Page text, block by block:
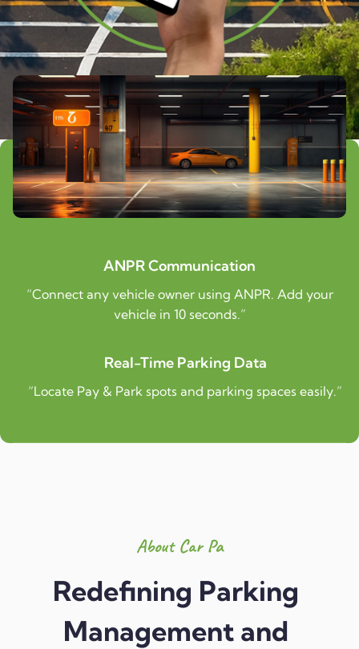
ANPR Communication
“Connect any vehicle owner using ANPR. Add your
vehicle in 10 seconds.”
Real-Time Parking Data
“Locate Pay & Park spots and parking spaces easily.”
About Car Pa
Redefining Parking
Management and